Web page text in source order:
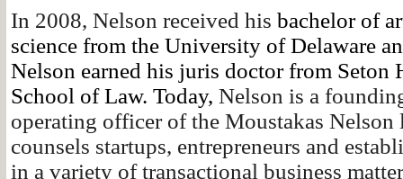
In 2008, Nelson received his bachelor of
science from the University of Delaware
Nelson earned his juris doctor from Seton
School of Law. Today, Nelson is a
operating officer of the Moustakas Nelson
counsels startups, entrepreneurs and
in a variety of transactional business